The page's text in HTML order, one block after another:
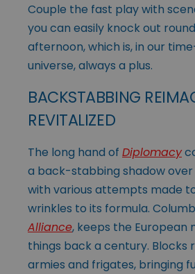
Couple the fast play with
you can easily knock out
afternoon, which is, in our
universe, always a plus.
BACKSTABBING
REVITALIZED
The long hand of Diplomacy
a back-stabbing shadow over
with various attempts made
wrinkles to its formula.
Alliance, keeps the European
things back a century. Blocks
armies and frigates, bringing